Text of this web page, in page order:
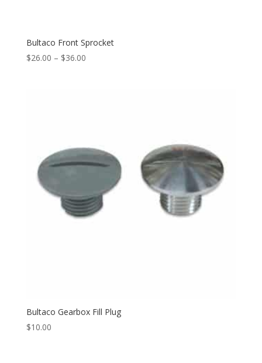
Bultaco Front Sprocket
$26.00 – $36.00
Bultaco Gearbox Fill Plug
$10.00